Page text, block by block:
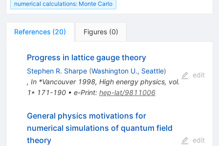
numerical calculations: Monte Carlo
References (20) Figures (0)
Progress in lattice gauge theory
Stephen R. Sharpe (Washington U., Seattle)
, In *Vancouver 1998, High energy physics, vol.
1* 171-190• e-Print: hep-lat/9811006
edit
General physics motivations for
numerical simulations of quantum field
theory
edit